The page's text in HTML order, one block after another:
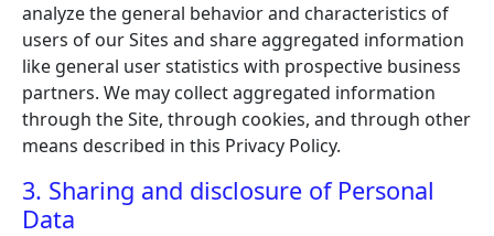
analyze the general behavior and characteristics of
users of our Sites and share aggregated information
like general user statistics with prospective business
partners. We may collect aggregated information
through the Site, through cookies, and through other
means described in this Privacy Policy.
3. Sharing and disclosure of Personal
Data